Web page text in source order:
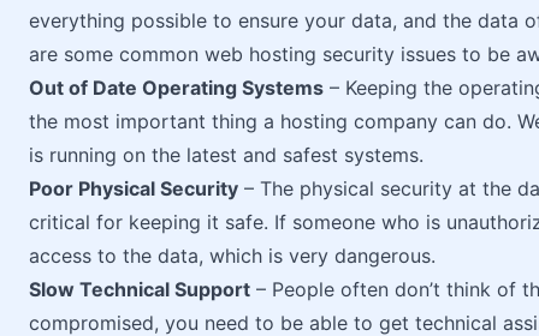
everything possible to ensure your data, and the data
are some common web hosting security issues to be
Out of Date Operating Systems – Keeping the
the most important thing a hosting company can do.
is running on the latest and safest systems.
Poor Physical Security – The physical security at the
critical for keeping it safe. If someone who is
access to the data, which is very dangerous.
Slow Technical Support – People often don’t think of
compromised, you need to be able to get technical